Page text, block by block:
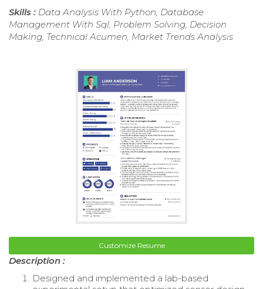
Skills : Data Analysis With Python, Database
Management With Sql, Problem Solving, Decision
Making, Technical Acumen, Market Trends Analysis
Customize Resume
Description :
Designed and implemented a lab-based